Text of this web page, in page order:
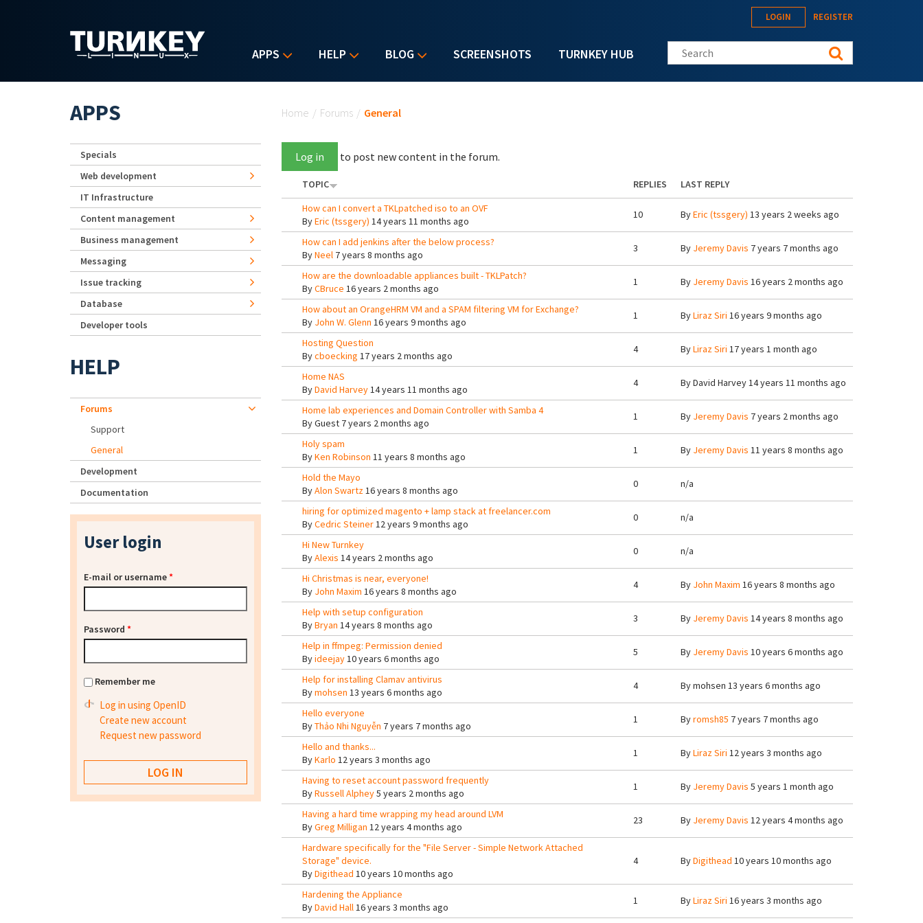
APPS HELP BLOG SCREENSHOTS TURNKEY HUB
LOGIN REGISTER
Search this site
Home / Forums / General
Log in to post new content in the forum.
TOPIC REPLIES
LAST REPLY
How can I convert a TKLpatched iso to an OVF
ByEric (tssgery) 14 years 11 months ago
10 ByEric (tssgery) 13 years 2 weeks ago
How can I add jenkins after the below process?
ByNeel7 years 8 months ago
3 By Jeremy Davis 7 years 7 months ago
How are the downloadable appliances built - TKLPatch?
ByCBruce 16 years 2 months ago
1 By Jeremy Davis 16 years 2 months ago
How about an OrangeHRM VM and a SPAM filtering VM for Exchange?
By John W. Glenn 16 years 9 months ago
1 ByLiraz Siri 16 years 9 months ago
Hosting Question
Bycboecking 17 years 2 months ago
4 ByLiraz Siri 17 years 1 month ago
Home NAS
ByDavid Harvey14 years 11 months ago
4 ByDavid Harvey14 years 11 months ago
Home lab experiences and Domain Controller with Samba 4
ByGuest7 years 2 months ago
1 By Jeremy Davis 7 years 2 months ago
Holy spam
ByKen Robinson 11 years 8 months ago
1 By Jeremy Davis 11 years 8 months ago
Hold the Mayo
ByAlon Swartz16 years 8 months ago
0 n/a
hiring for optimized magento + lamp stack at freelancer.com
ByCedric Steiner12 years 9 months ago
0 n/a
Hi New Turnkey
ByAlexis 14 years 2 months ago
0 n/a
Hi Christmas is near, everyone!
By John Maxim 16 years 8 months ago
4 By John Maxim 16 years 8 months ago
Help with setup configuration
ByBryan 14 years 8 months ago
3 By Jeremy Davis 14 years 8 months ago
Help in ffmpeg: Permission denied
Byideejay10 years 6 months ago
5 By Jeremy Davis 10 years 6 months ago
Help for installing Clamav antivirus
Bymohsen 13 years 6 months ago
4 Bymohsen 13 years 6 months ago
Hello everyone
ByThảo Nhi Nguyễn 7 years 7 months ago
1 Byromsh85 7 years 7 months ago
Hello and thanks...
ByKarlo 12 years 3 months ago
1 ByLiraz Siri 12 years 3 months ago
Having to reset account password frequently
ByRussell Alphey5 years 2 months ago
1 By Jeremy Davis 5 years 1 month ago
Having a hard time wrapping my head around LVM
ByGreg Milligan 12 years 4 months ago
23 By Jeremy Davis 12 years 4 months ago
Hardware specifically for the "File Server - Simple Network Attached
Storage" device.
ByDigithead 10 years 10 months ago
4 ByDigithead 10 years 10 months ago
Hardening the Appliance
ByDavid Hall16 years 3 months ago
1 ByLiraz Siri 16 years 3 months ago
APPS
Specials
Web development
IT Infrastructure
Content management
Business management
Messaging
Issue tracking
Database
Developer tools
HELP
Forums
Support
General
Development
Documentation
User login
E-mail or username*
Password *
Remember me
Log in using OpenID
Create new account
Request new password